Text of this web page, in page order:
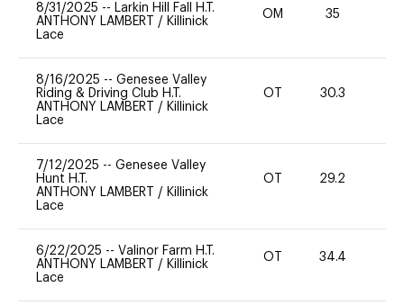
8/31/2025 -- Larkin Hill Fall H.T.
ANTHONY LAMBERT / Killinick
Lace
OM 35
8/16/2025 -- Genesee Valley
Riding & Driving Club H.T.
ANTHONY LAMBERT / Killinick
Lace
OT 30.3
7/12/2025 -- Genesee Valley
Hunt H.T.
ANTHONY LAMBERT / Killinick
Lace
OT 29.2
6/22/2025 -- Valinor Farm H.T.
ANTHONY LAMBERT / Killinick
Lace
OT 34.4